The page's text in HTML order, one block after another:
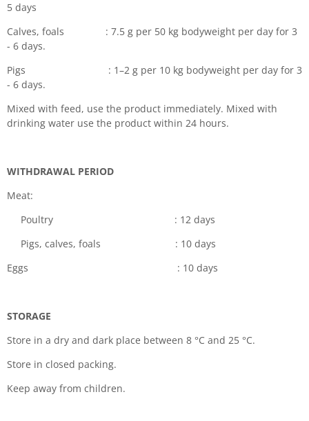
5 days
Calves, foals : 7.5 g per 50 kg bodyweight per day for 3
- 6 days.
Pigs : 1–2 g per 10 kg bodyweight per day for 3
- 6 days.
Mixed with feed, use the product immediately. Mixed with
drinking water use the product within 24 hours.
WITHDRAWAL PERIOD
Meat:
Poultry : 12 days
Pigs, calves, foals : 10 days
Eggs : 10 days
STORAGE
Store in a dry and dark place between 8 °C and 25 °C.
Store in closed packing.
Keep away from children.